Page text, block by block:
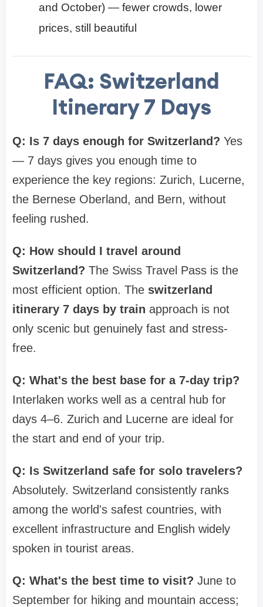
and October) — fewer crowds, lower
prices, still beautiful
FAQ: Switzerland
Itinerary 7 Days
Q: Is 7 days enough for Switzerland? Yes
— 7 days gives you enough time to
experience the key regions: Zurich, Lucerne,
the Bernese Oberland, and Bern, without
feeling rushed.
Q: How should I travel around
Switzerland? The Swiss Travel Pass is the
most efficient option. The switzerland
itinerary 7 days by train approach is not
only scenic but genuinely fast and stress-
free.
Q: What's the best base for a 7-day trip?
Interlaken works well as a central hub for
days 4–6. Zurich and Lucerne are ideal for
the start and end of your trip.
Q: Is Switzerland safe for solo travelers?
Absolutely. Switzerland consistently ranks
among the world's safest countries, with
excellent infrastructure and English widely
spoken in tourist areas.
Q: What's the best time to visit? June to
September for hiking and mountain access;